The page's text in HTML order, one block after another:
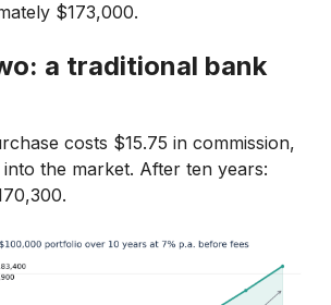
$173,000.
a traditional bank
costs $15.75 in commission,
the market. After ten years: